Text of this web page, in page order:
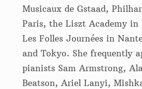
Musicaux de Gstaad,
Paris, the Liszt Academy in
Les Folles Journées in
and Tokyo. She frequently
pianists Sam Armstrong,
Beatson, Ariel Lanyi,